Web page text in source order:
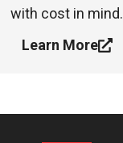
with cost in mind.
Learn More